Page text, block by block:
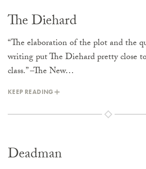
The Diehard
“The elaboration of the plot and the
writing put The Diehard pretty close
class.” –The New…
KEEP READING
Deadman